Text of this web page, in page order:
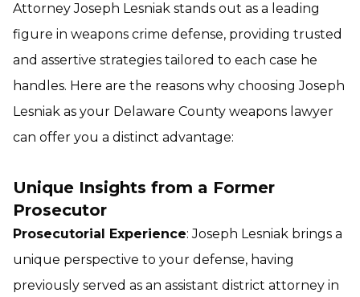
Attorney Joseph Lesniak stands out as a leading
figure in weapons crime defense, providing trusted
and assertive strategies tailored to each case he
handles. Here are the reasons why choosing Joseph
Lesniak as your Delaware County weapons lawyer
can offer you a distinct advantage:
Unique Insights from a Former
Prosecutor
Prosecutorial Experience: Joseph Lesniak brings a
unique perspective to your defense, having
previously served as an assistant district attorney in